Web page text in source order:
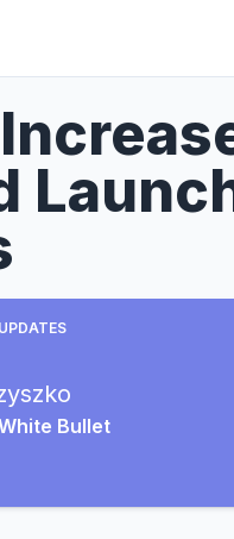
UPDATES
Bullet